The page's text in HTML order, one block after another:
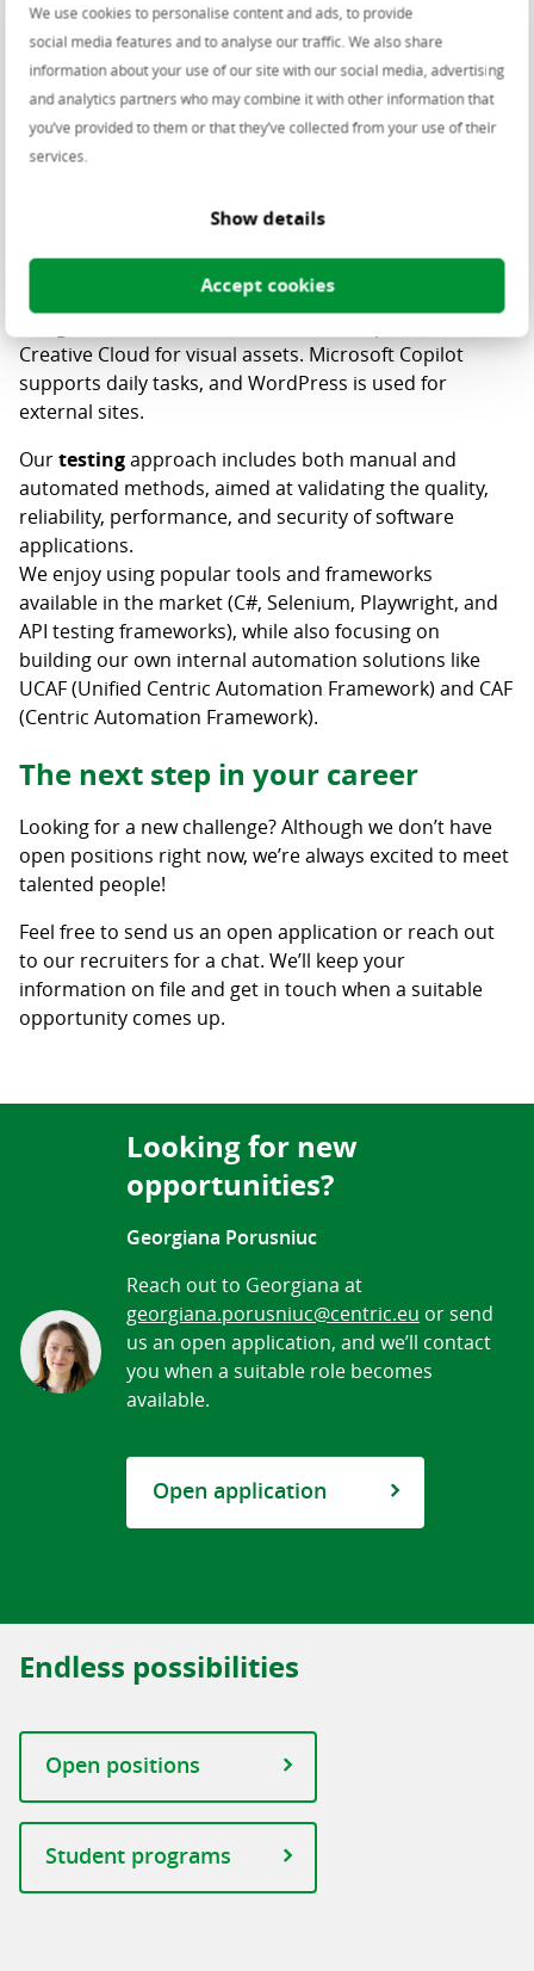
We use cookies to personalise content and ads, to provide
social media features and to analyse our traffic. We also share
information about your use of our site with our social media, advertising
and analytics partners who may combine it with other information that
you’ve provided to them or that they’ve collected from your use of their
services.
Show details
Accept cookies
Proficiency with Microsoft Azure and cloud
technologies is essential, particularly in Cloud models,
CI/CD pipelines, and PowerShell.
process is user-centered and collaborative,
prototyping and testing to ensure user-focused
design. We use Figma daily for consistent, high-quality
Creative Cloud for visual assets. Microsoft Copilot
supports daily tasks, and WordPress is used for
external sites.
Ourtestingapproach includes both manual and
automated methods, aimed at validating the quality,
reliability, performance, and security of software
applications.
We enjoy using popular tools and frameworks
available in the market (C#, Selenium, Playwright, and
API testing frameworks), while also focusing on
building our own internal automation solutions like
UCAF (Unified Centric Automation Framework) and CAF
(Centric Automation Framework).
The next step in your career
Looking for a new challenge? Although we don’t have
open positions right now, we’re always excited to meet
talented people!
Feel free to send us an open application or reach out
to our recruiters for a chat. We’ll keep your
information on file and get in touch when a suitable
opportunity comes up.
Looking for new
opportunities?
Georgiana Porusniuc
Reach out to Georgiana at
georgiana.porusniuc@centric.eu or send
us an open application, and we’ll contact
you when a suitable role becomes
available.
Open application
Endless possibilities
Open positions
Student programs